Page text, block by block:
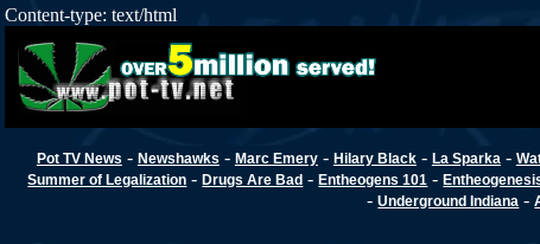
Content-type: text/html
Pot TV News - Newshawks - Marc Emery- Hilary Black- La Sparka -
Summer of Legalization -Drugs Are Bad -Entheogens 101 -
-Underground Indiana -